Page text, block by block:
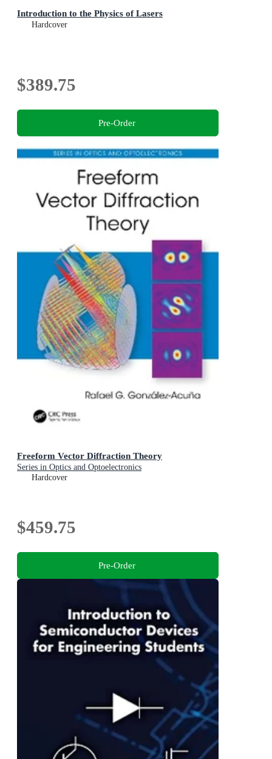
Introduction to the Physics of Lasers
Hardcover
$389.75
Pre-Order
Freeform Vector Diffraction Theory
Series in Optics and Optoelectronics
Hardcover
$459.75
Pre-Order